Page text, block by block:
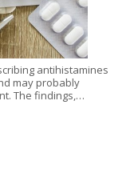
antihistamines
may probably
The findings,…